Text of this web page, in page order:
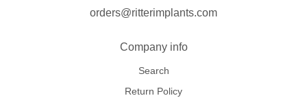
orders@ritterimplants.com
Company info
Search
Return Policy